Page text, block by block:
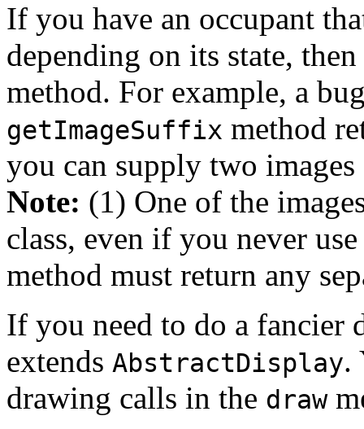
If you have an occupant
depending on its state,
method. For example, a
getImageSuffix method
you can supply two images
Note: (1) One of the
class, even if you never
method must return any
If you need to do a fancier
extends AbstractDisplay.
drawing calls in the draw